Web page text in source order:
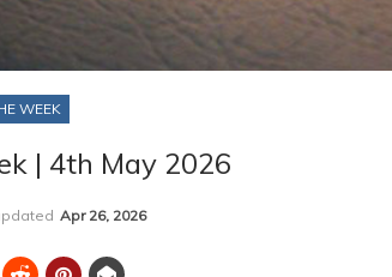
WEEK
| 4th May 2026
Apr 26, 2026